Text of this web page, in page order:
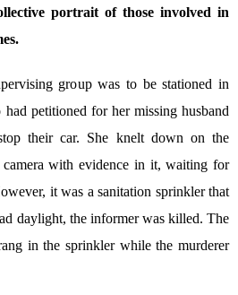
portrait of those involved in
group was to be stationed in
petitioned for her missing husband
their car. She knelt down on the
with evidence in it, waiting for
it was a sanitation sprinkler that
daylight, the informer was killed. The
in the sprinkler while the murderer